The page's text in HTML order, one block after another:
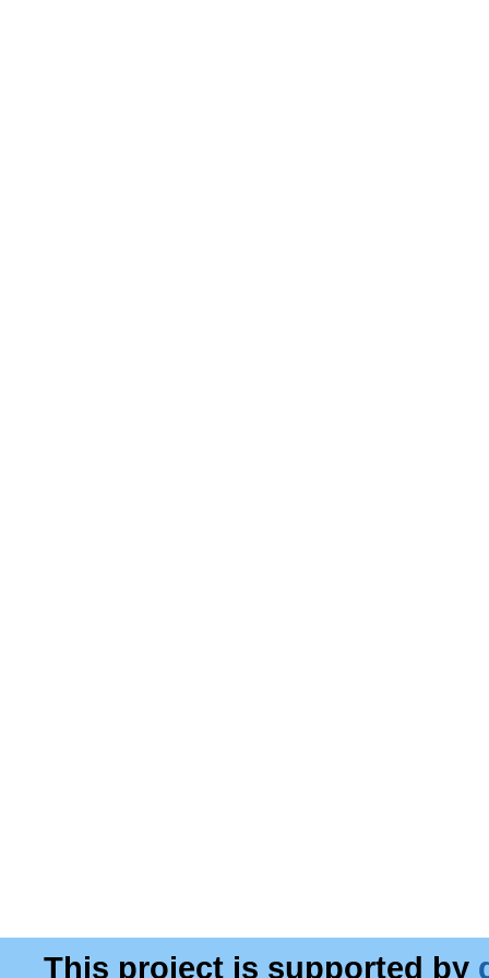
This project is supported by